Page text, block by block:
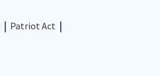
Patriot Act